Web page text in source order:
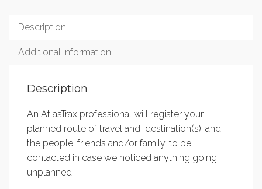
Description
Additional information
Description
An AtlasTrax professional will register your
planned route of travel and destination(s), and
the people, friends and/or family, to be
contacted in case we noticed anything going
unplanned.